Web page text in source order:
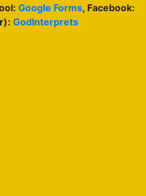
Google Forms, Facebook:
GodInterprets